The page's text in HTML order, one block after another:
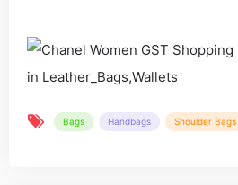
Bags Handbags Shoulder Bags